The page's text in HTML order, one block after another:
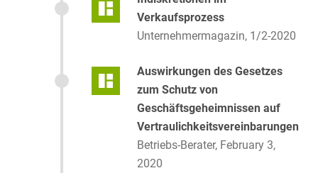
Verkaufsprozess
Unternehmermagazin, 1/2-2020
Auswirkungen des Gesetzes
zum Schutz von
Geschäftsgeheimnissen auf
Vertraulichkeitsvereinbarungen
Betriebs-Berater, February 3,
2020